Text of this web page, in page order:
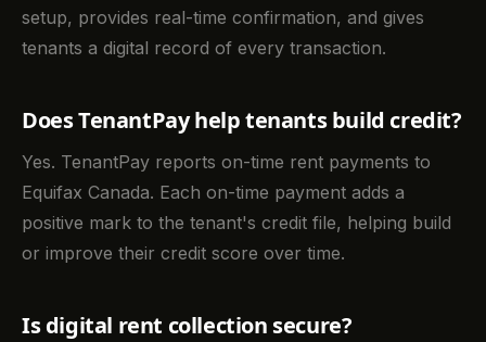
setup, provides real-time confirmation, and gives
tenants a digital record of every transaction.
Does TenantPay help tenants build credit?
Yes. TenantPay reports on-time rent payments to
Equifax Canada. Each on-time payment adds a
positive mark to the tenant's credit file, helping build
or improve their credit score over time.
Is digital rent collection secure?